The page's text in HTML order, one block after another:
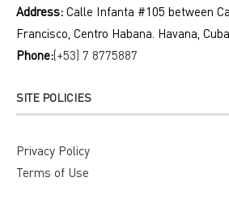
Address: Calle Infanta #105 between
Francisco, Centro Habana. Havana, Cuba.
Phone:(+53) 7 8775887
SITE POLICIES
Privacy Policy
Terms of Use